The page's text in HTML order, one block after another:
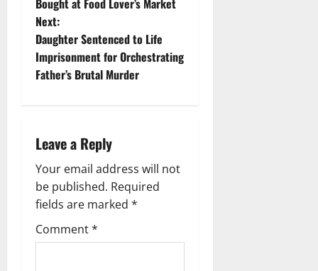
s
t
n
v
i
g
a
t
Bought at Food Lover’s Market
Next:
Daughter Sentenced to Life
Imprisonment for Orchestrating
Father’s Brutal Murder
Leave a Reply
Your email address will not
be published. Required
fields are marked *
Comment*